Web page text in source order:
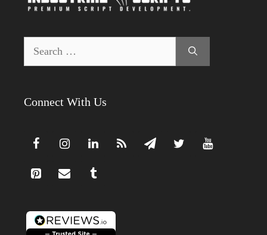
for:
Connect With Us